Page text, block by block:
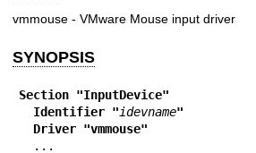
vmmouse - VMware Mouse input driver
SYNOPSIS
Section "InputDevice"
  Identifier "
idevname"
  Driver "vmmouse"